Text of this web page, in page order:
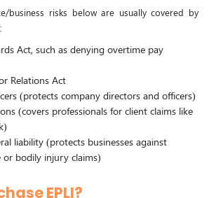
business risks below are usually covered by
Act, such as denying overtime pay
Relations Act
(protects company directors and officers)
(covers professionals for client claims like
liability (protects businesses against
bodily injury claims)
EPLI?